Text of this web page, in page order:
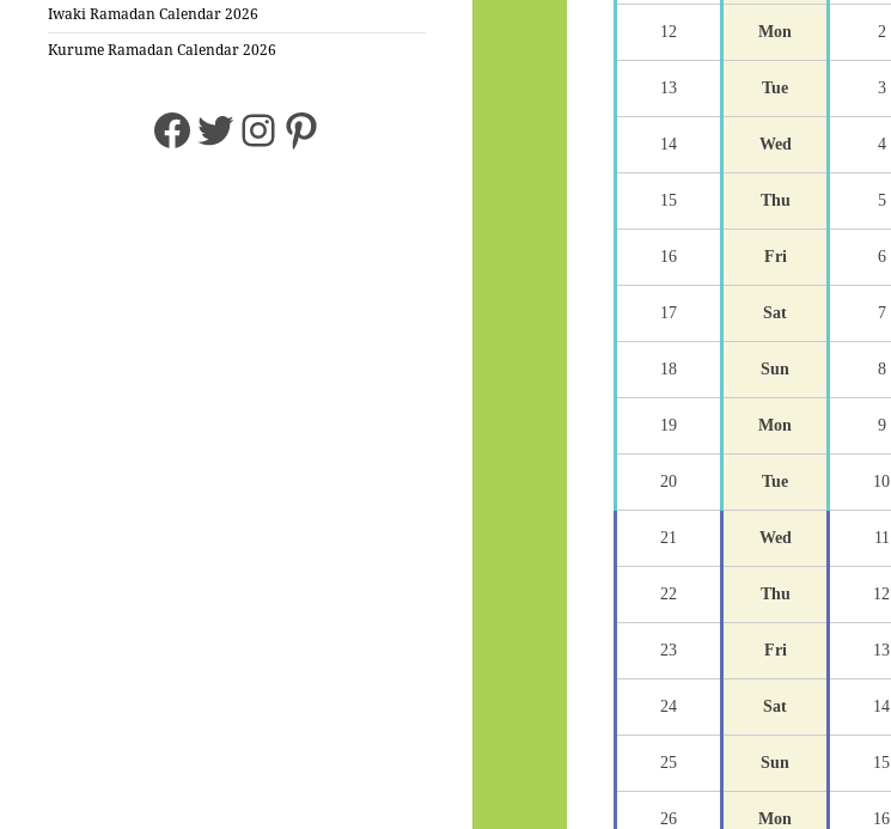
Iwaki Ramadan Calendar 2026
Kurume Ramadan Calendar 2026
Facebook
Twitter
Instagram
Pinterest
12 Mon 2
13 Tue 3
14 Wed 4
15 Thu 5
16 Fri 6
17 Sat 7
18 Sun 8
19 Mon 9
20 Tue 10
21 Wed 11
22 Thu 12
23 Fri 13
24 Sat 14
25 Sun 15
26 Mon 16